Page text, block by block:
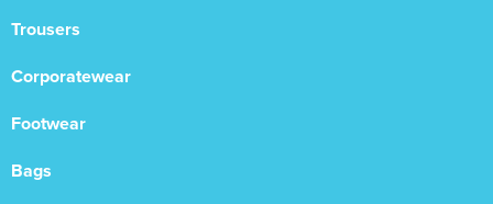
Trousers
Corporatewear
Footwear
Bags